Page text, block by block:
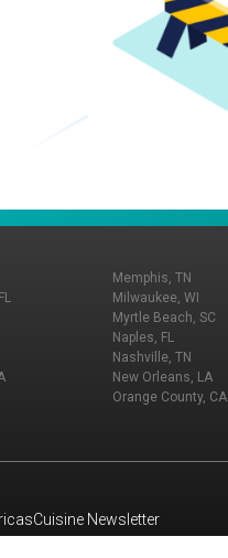
Memphis, TN
Milwaukee, WI
Myrtle Beach, SC
Naples, FL
Nashville, TN
New Orleans, LA
Orange County, CA
Newsletter